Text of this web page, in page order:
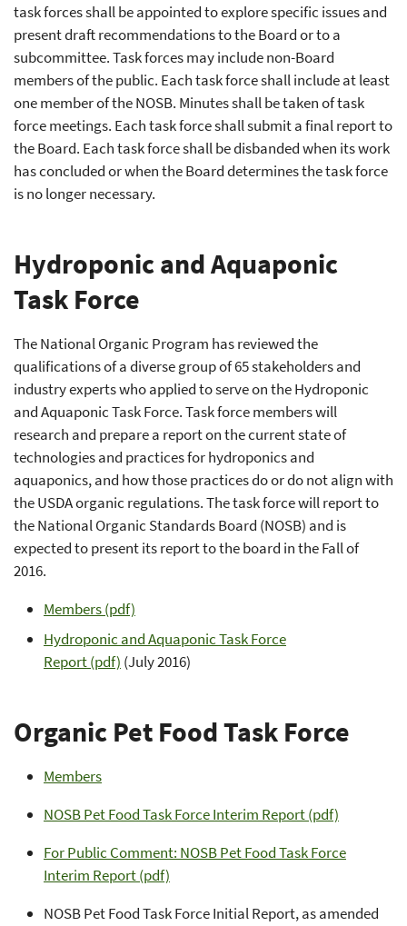
task forces shall be appointed to explore specific issues and
present draft recommendations to the Board or to a
subcommittee. Task forces may include non-Board
members of the public. Each task force shall include at least
one member of the NOSB. Minutes shall be taken of task
force meetings. Each task force shall submit a final report to
the Board. Each task force shall be disbanded when its work
has concluded or when the Board determines the task force
is no longer necessary.
Hydroponic and Aquaponic
Task Force
The National Organic Program has reviewed the
qualifications of a diverse group of 65 stakeholders and
industry experts who applied to serve on the Hydroponic
and Aquaponic Task Force. Task force members will
research and prepare a report on the current state of
technologies and practices for hydroponics and
aquaponics, and how those practices do or do not align with
the USDA organic regulations. The task force will report to
the National Organic Standards Board (NOSB) and is
expected to present its report to the board in the Fall of
2016.
Members (pdf)
Hydroponic and Aquaponic Task Force
Report(pdf) (July 2016)
Organic Pet Food Task Force
Members
NOSB Pet Food Task Force Interim Report (pdf)
For Public Comment: NOSB Pet Food Task Force
Interim Report (pdf)
NOSB Pet Food Task Force Initial Report, as amended